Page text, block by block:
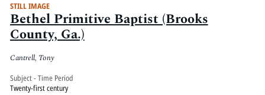
STILL IMAGE
Bethel Primitive Baptist (Brooks
County, Ga.)
Cantrell, Tony
Subject - Time Period
Twenty-first century